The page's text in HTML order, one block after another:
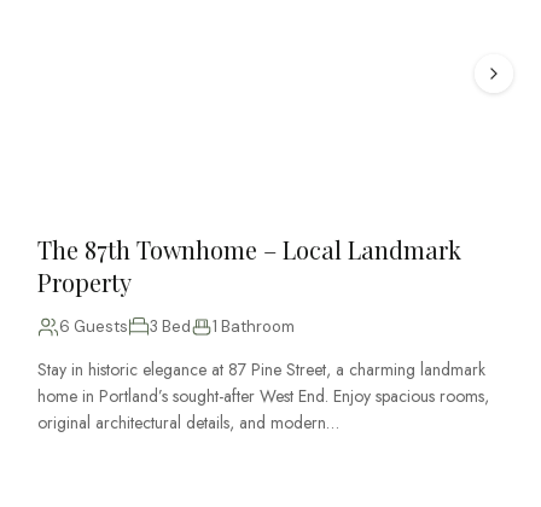
The 87th Townhome – Local Landmark
Property
6 Guests 3 Bed 1 Bathroom
Stay in historic elegance at 87 Pine Street, a charming landmark
home in Portland’s sought-after West End. Enjoy spacious rooms,
original architectural details, and modern…